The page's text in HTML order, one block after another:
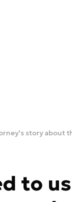
story about
to